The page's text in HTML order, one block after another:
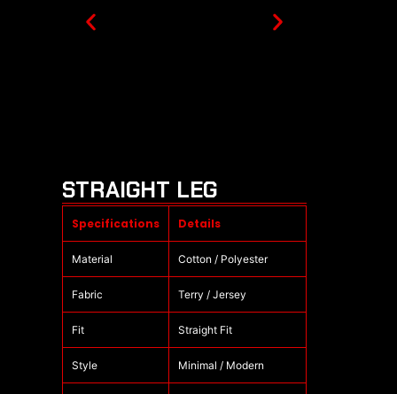
Specifications Details
Material Cotton / Polyester
Fabric Terry / Jersey
Fit Straight Fit
Style Minimal / Modern
STRAIGHT LEG